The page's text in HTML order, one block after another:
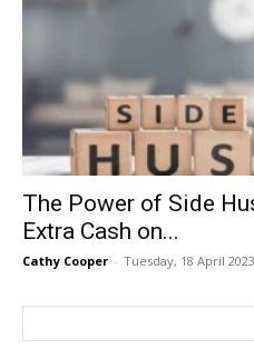
The Power of Side
Extra Cash on...
Cathy Cooper - Tuesday, 18 April